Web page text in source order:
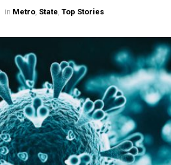
in Metro State Top Stories